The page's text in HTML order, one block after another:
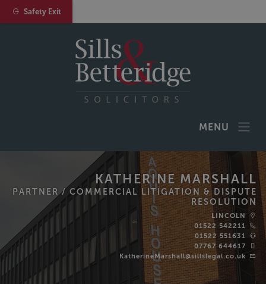
MENU
KATHERINE MARSHALL
PARTNER / COMMERCIAL LITIGATION & DISPUTE
RESOLUTION
LINCOLN
01522 542211
01522 551631
07767 644617
KatherineMarshall@sillslegal.co.uk
Safety Exit